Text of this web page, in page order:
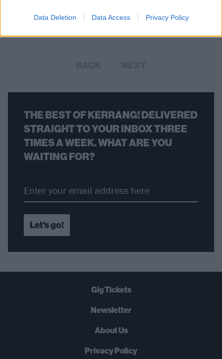
Data Deletion Data Access Privacy Policy
The Slipknot frontman will be joined by a "cavalcade of friends."
THE BEST OF KERRANG! DELIVERED
STRAIGHT TO YOUR INBOX THREE
TIMES A WEEK. WHAT ARE YOU
WAITING FOR?
Let's go!
Gig Tickets
Newsletter
About Us
Privacy Policy